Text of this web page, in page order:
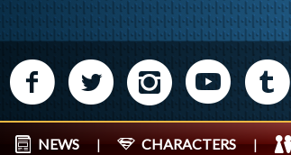
M N P R Q
NEWS | CHARACTERS |